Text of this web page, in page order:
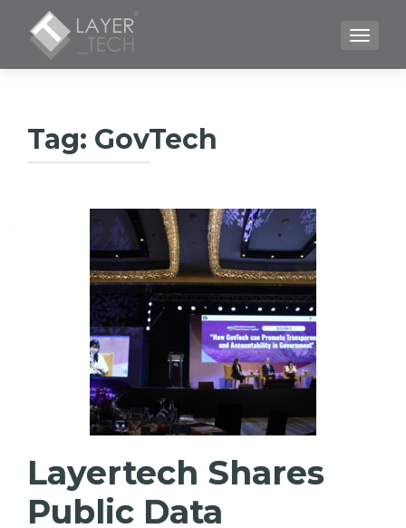
Tag: GovTech
Layertech Shares
Public Data